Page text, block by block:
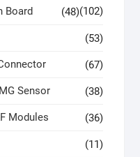
(102)
Board (48)
(53)
(67)
Sensor (38)
Modules (36)
(11)